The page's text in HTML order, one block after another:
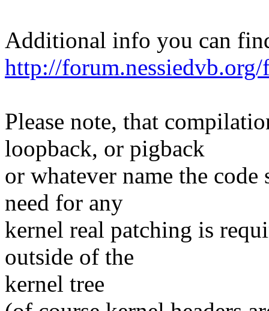
Additional info you can
http://
Please note, that
loopback, or pigback
or whatever name the
need for any
kernel real patching is
outside of the
kernel tree